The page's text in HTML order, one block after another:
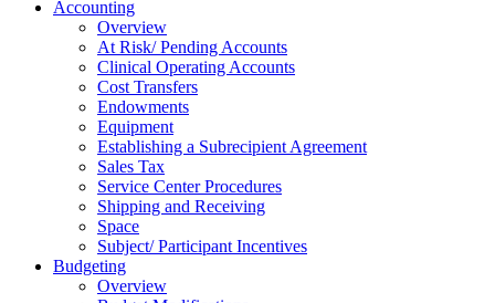
Accounting
Overview
At Risk/ Pending Accounts
Clinical Operating Accounts
Cost Transfers
Endowments
Equipment
Establishing a Subrecipient Agreement
Sales Tax
Service Center Procedures
Shipping and Receiving
Space
Subject/ Participant Incentives
Budgeting
Overview